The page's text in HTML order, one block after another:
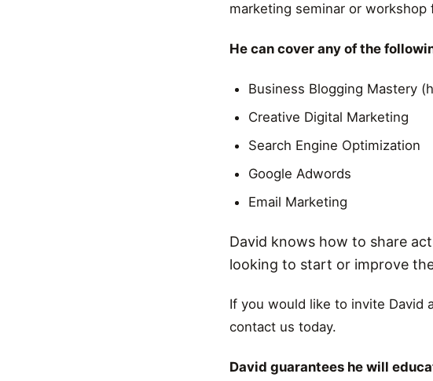
marketing seminar or
He can cover any of the
Business Blogging Mastery
Creative Digital Marketing
Search Engine Optimization
Google Adwords
Email Marketing
David knows how to share
looking to start or improve
If you would like to invite David
contact us today.
David guarantees he will